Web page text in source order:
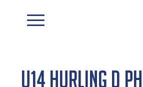
U14 Hurling D